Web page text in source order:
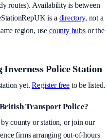
routes). Availability is between
is a directory, not a
region, use county hubs or the
Inverness Police Station
yet. Register free to be listed.
Transport Police?
by county or station, or join our
firms arranging out-of-hours